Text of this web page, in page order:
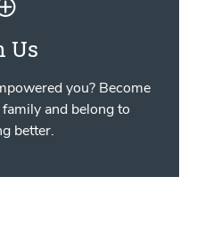
Us
you? Become
and belong to
better.